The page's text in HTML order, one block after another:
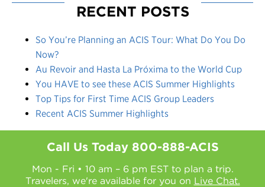
RECENT POSTS
So You’re Planning an ACIS Tour: What Do You Do
Now?
Au Revoir and Hasta La Próxima to the World Cup
You HAVE to see these ACIS Summer Highlights
Top Tips for First Time ACIS Group Leaders
Recent ACIS Summer Highlights
Call Us Today 800-888-ACIS
Mon - Fri • 10 am – 6 pm EST to plan a trip.
Travelers, we're available for you on Live Chat.